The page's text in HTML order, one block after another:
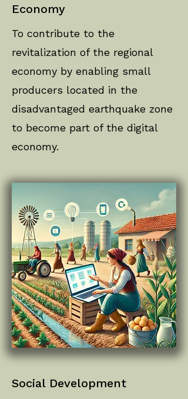
Economy
To contribute to the
revitalization of the regional
economy by enabling small
producers located in the
disadvantaged earthquake zone
to become part of the digital
economy.
Social Development